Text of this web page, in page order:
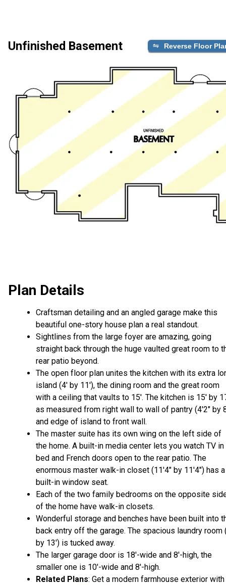
Unfinished Basement Reverse Floor
Plan Details
Craftsman detailing and an angled garage make this
beautiful one-story house plan a real standout.
Sightlines from the large foyer are amazing, going
straight back through the huge vaulted great room to
rear patio beyond.
The open floor plan unites the kitchen with its extra
island (4' by 11'), the dining room and the great room
with a ceiling that vaults to 15'. The kitchen is 15' by
as measured from right wall to wall of pantry (4'2" by
and edge of island to front wall.
The master suite has its own wing on the left side of
the home. A built-in media center lets you watch TV in
bed and French doors open to the rear patio. The
enormous master walk-in closet (11'4" by 11'4") has a
built-in window seat.
Each of the two family bedrooms on the opposite
of the home have walk-in closets.
Wonderful storage and benches have been built into
back entry off the garage. The spacious laundry room
by 13') is tucked away.
The larger garage door is 18'-wide and 8'-high, the
smaller one is 10'-wide and 8'-high.
Related Plans: Get a modern farmhouse exterior with